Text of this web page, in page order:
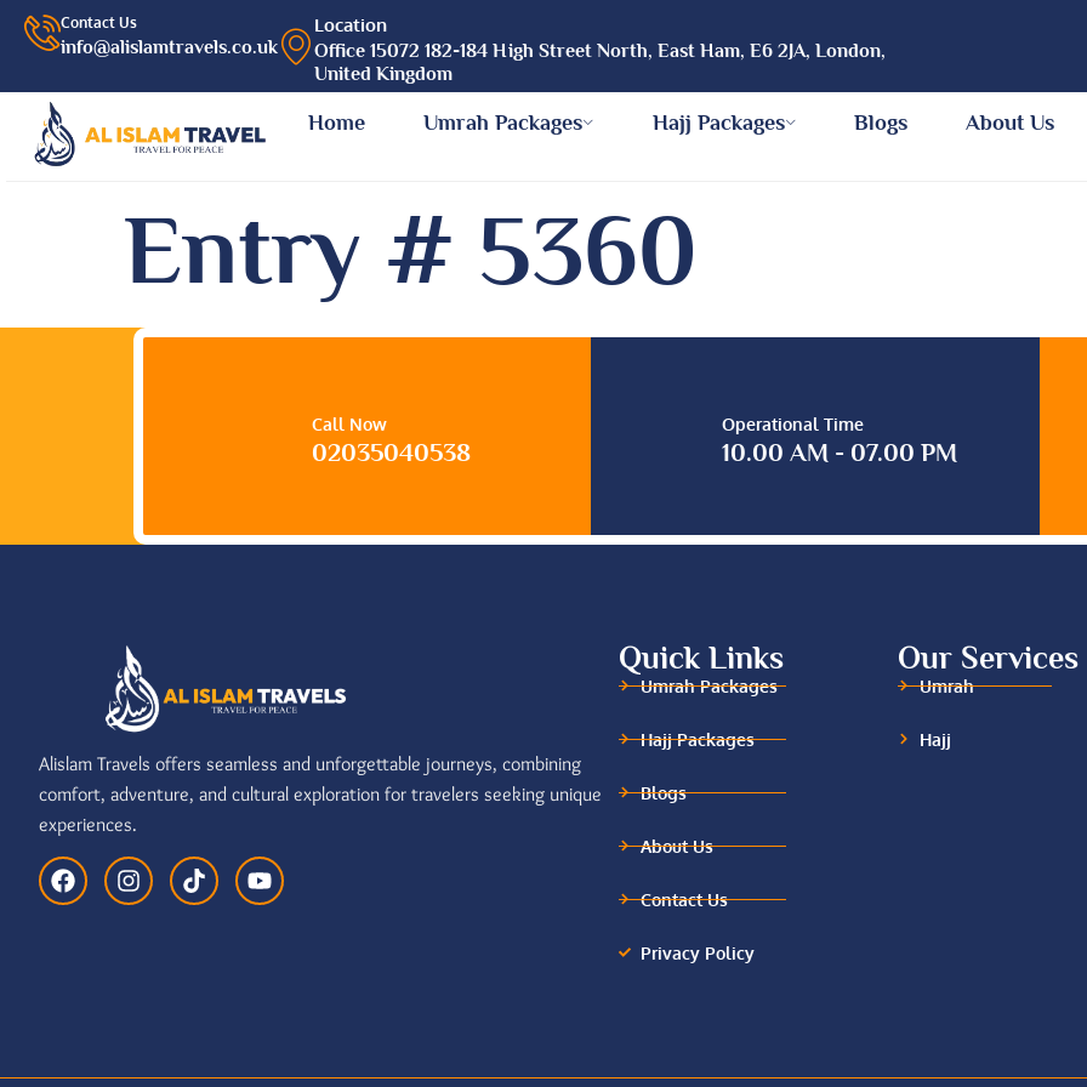
Contact Us
info@alislamtravels.co.uk
Location
Office 15072 182-184 High Street North, East Ham, E6 2JA, London,
United Kingdom
Home Umrah Packages Hajj Packages Blogs About Us
Entry # 5360
Call Now
02035040538
Operational Time
10.00 AM - 07.00 PM
Alislam Travels offers seamless and unforgettable journeys, combining
comfort, adventure, and cultural exploration for travelers seeking unique
experiences.
Quick Links
Umrah Packages
Hajj Packages
Blogs
About Us
Contact Us
Privacy Policy
Our Services
Umrah
Hajj